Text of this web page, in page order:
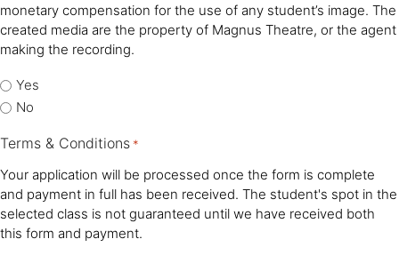
monetary compensation for the use of any student’s image. The
created media are the property of Magnus Theatre, or the agent
making the recording.
Yes
No
Terms & Conditions *
Your application will be processed once the form is complete
and payment in full has been received. The student's spot in the
selected class is not guaranteed until we have received both
this form and payment.